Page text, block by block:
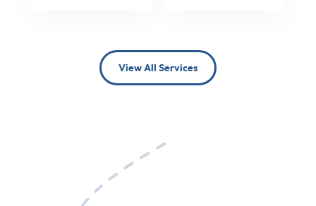
View All Services